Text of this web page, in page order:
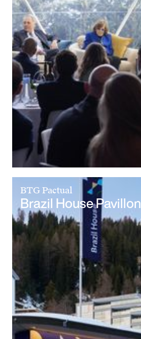
BTG Pactual
Brazil House Pavillon